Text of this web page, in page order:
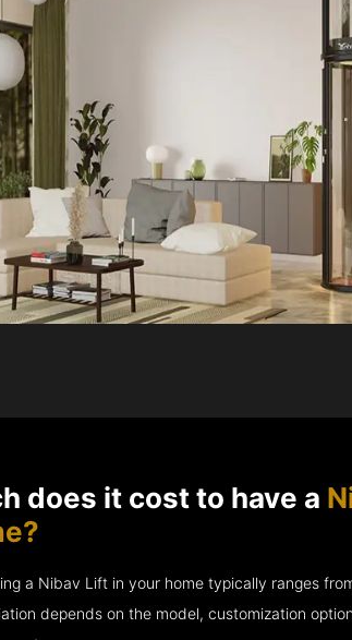
does it cost to have a
a Nibav Lift in your home typically ranges
depends on the model, customization